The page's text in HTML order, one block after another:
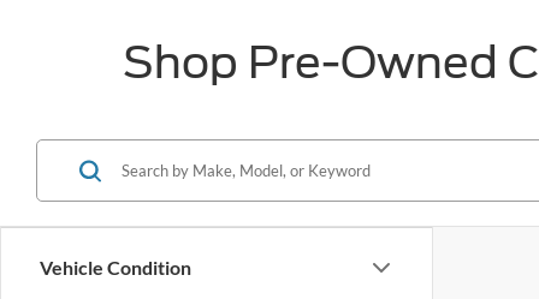
Shop Pre-Owned
Vehicle Condition